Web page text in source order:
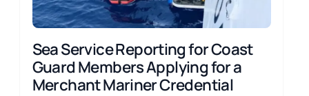
Sea Service Reporting for Coast
Guard Members Applying for a
Merchant Mariner Credential